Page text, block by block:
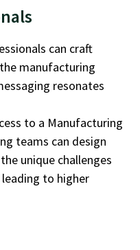
can craft
manufacturing
resonates
to a Manufacturing
teams can design
unique challenges
to higher